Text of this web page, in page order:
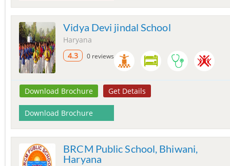
Vidya Devi jindal School
Haryana
4.3
0 reviews
Download Brochure Get Details
Download Brochure
BRCM Public School, Bhiwani,
Haryana